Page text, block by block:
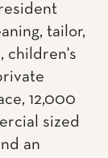
tailor,
children's
12,000
sized
an